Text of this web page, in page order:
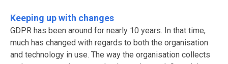
Keeping up with changes
GDPR has been around for nearly 10 years. In that time,
much has changed with regards to both the organisation
and technology in use. The way the organisation collects